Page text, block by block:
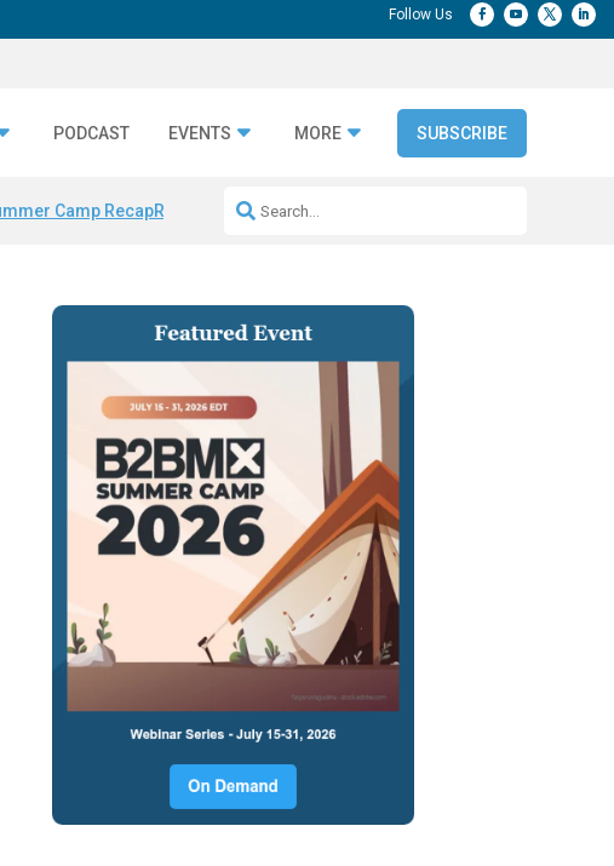
PODCAST EVENTS MORE SUBSCRIBE
Camp RecapRepeatable AI Workflows